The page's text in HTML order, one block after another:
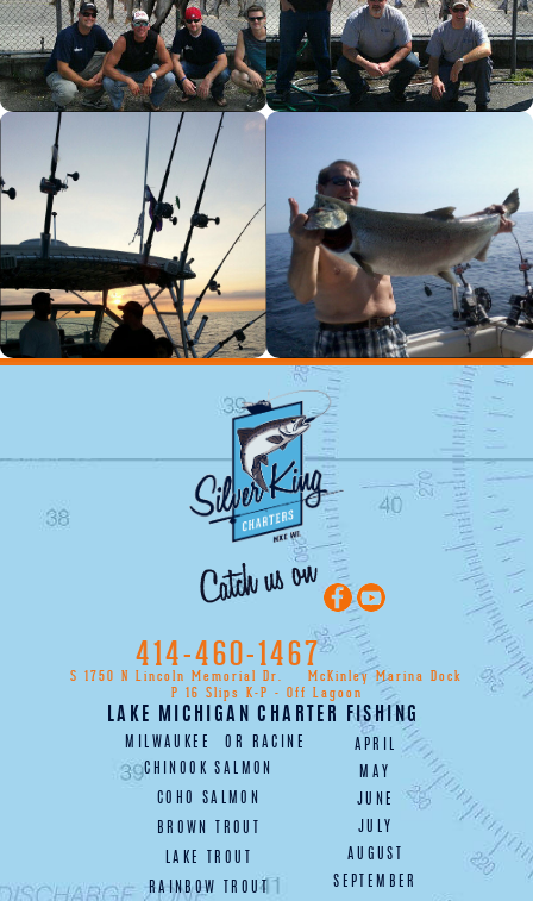
LAKE MICHIGAN CHARTER FISHING
MILWAUKEE OR
RACINE
CHINOOK SALMON
COHO SALMON
BROWN TROUT
LAKE TROUT
RAINBOW TROUT
APRIL
MAY
JUNE
JULY
AUGUST
SEPTEMBER
414-460-1467
S 1750 N Lincoln Memorial Dr.
McKinley Marina Dock
P 16 Slips K-P - Off Lagoon